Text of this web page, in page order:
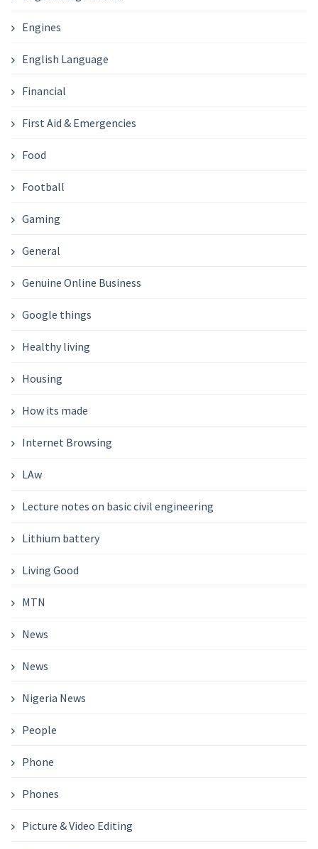
Engines
English Language
Financial
First Aid & Emergencies
Food
Football
Gaming
General
Genuine Online Business
Google things
Healthy living
Housing
How its made
Internet Browsing
LAw
Lecture notes on basic civil engineering
Lithium battery
Living Good
MTN
News
News
Nigeria News
People
Phone
Phones
Picture & Video Editing